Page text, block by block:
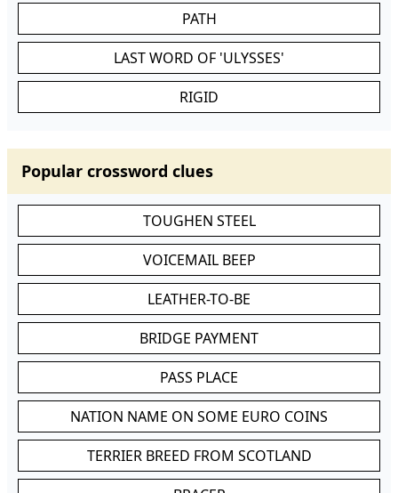
PATH
LAST WORD OF 'ULYSSES'
RIGID
Popular crossword clues
TOUGHEN STEEL
VOICEMAIL BEEP
LEATHER-TO-BE
BRIDGE PAYMENT
PASS PLACE
NATION NAME ON SOME EURO COINS
TERRIER BREED FROM SCOTLAND